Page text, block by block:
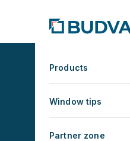
Products
Window tips
Partner zone
OF